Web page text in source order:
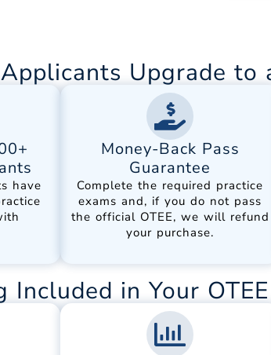
Upgrade to
have
Money-Back Pass
Guarantee
Complete the required practice
exams and, if you do not pass
the official OTEE, we will refund
your purchase.
Included in Your